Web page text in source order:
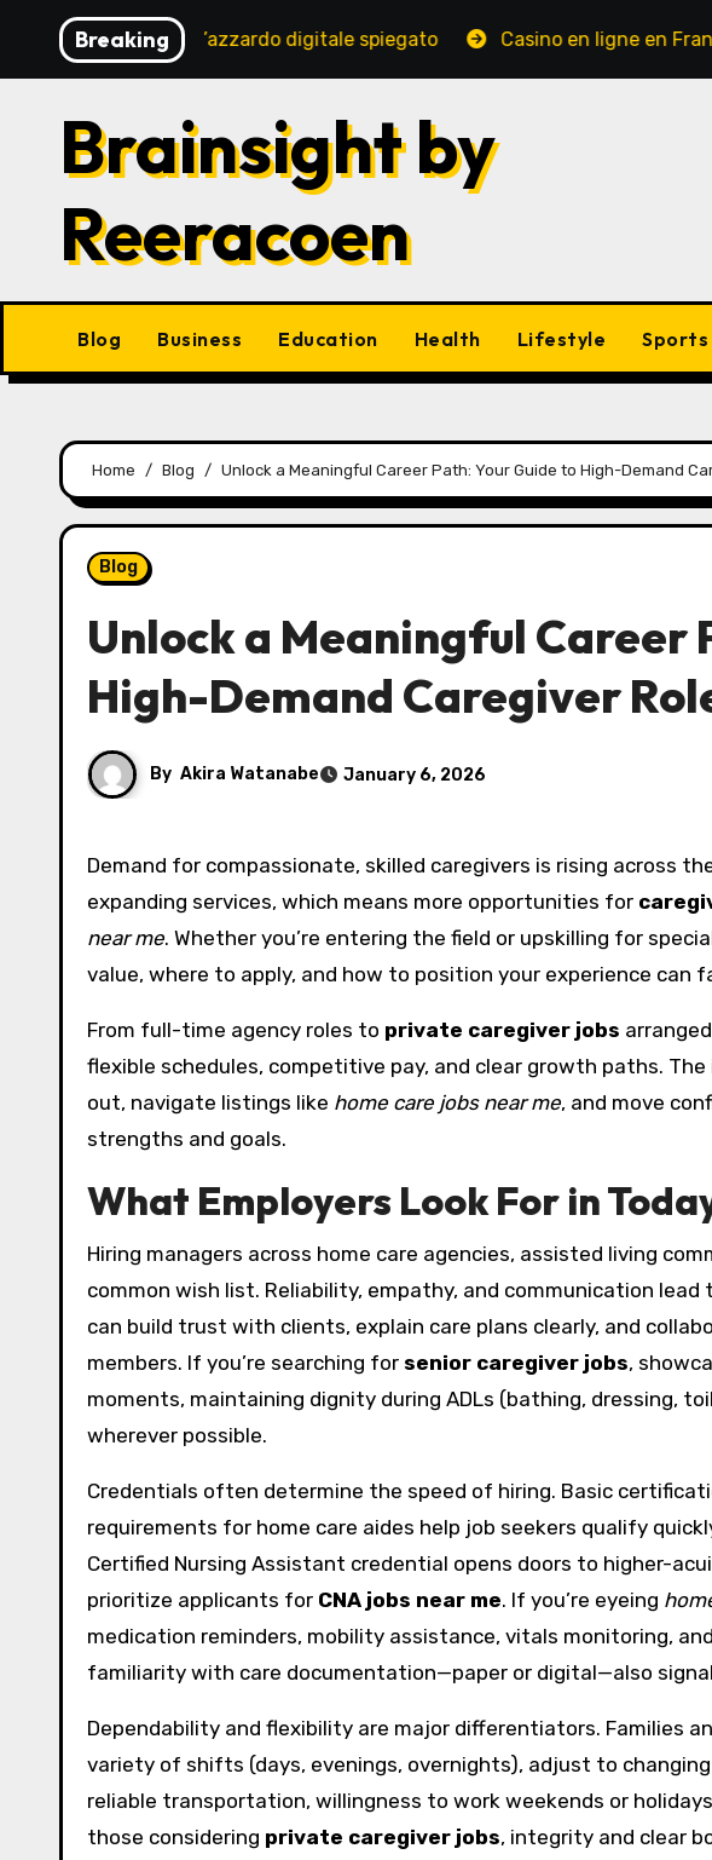
content
Breaking
del gioco d’azzardo digitale spiegato Casino en ligne en France : ce
Brainsight by
Reeracoen
Blog Business Education Health Lifestyle Sports
Home Blog Unlock a Meaningful Career Path: Your Guide to High-Demand
Blog
Unlock a Meaningful Career
High-Demand Caregiver
By Akira Watanabe January 6, 2026
Demand for compassionate, skilled caregivers is rising across the country. Families, clinics, and agencies are
expanding services, which means more opportunities for
near me. Whether you’re entering the field or upskilling for
value, where to apply, and how to position your experience
From full-time agency roles to private caregiver jobs
flexible schedules, competitive pay, and clear growth paths.
out, navigate listings like home care jobs near me, and move
strengths and goals.
What Employers Look For in
Hiring managers across home care agencies, assisted living
common wish list. Reliability, empathy, and communication
can build trust with clients, explain care plans clearly, and
members. If you’re searching for senior caregiver jobs,
moments, maintaining dignity during ADLs (bathing, dressing,
wherever possible.
Credentials often determine the speed of hiring. Basic
requirements for home care aides help job seekers qualify
Certified Nursing Assistant credential opens doors to higher-
prioritize applicants for CNA jobs near me. If you’re eyeing
medication reminders, mobility assistance, vitals monitoring,
familiarity with care documentation—paper or digital—also
Dependability and flexibility are major differentiators. Families
variety of shifts (days, evenings, overnights), adjust to
reliable transportation, willingness to work weekends or
those considering private caregiver jobs, integrity and clear